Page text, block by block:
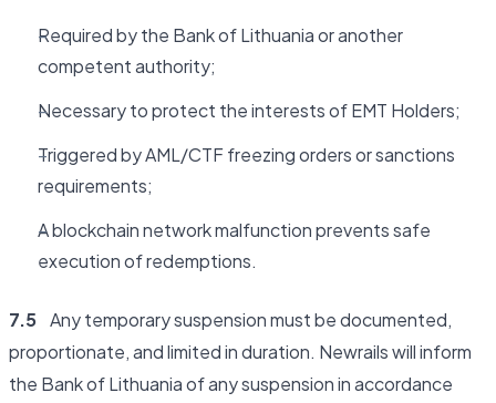
Required by the Bank of Lithuania or another
competent authority;
Necessary to protect the interests of EMT Holders;
Triggered by AML/CTF freezing orders or sanctions
requirements;
A blockchain network malfunction prevents safe
execution of redemptions.
7.5 Any temporary suspension must be documented,
proportionate, and limited in duration. Newrails will inform
the Bank of Lithuania of any suspension in accordance